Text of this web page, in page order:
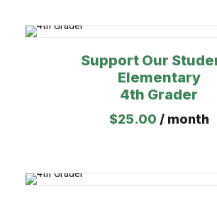
Support Our
Elementary
4th Grader
$25.00 / month